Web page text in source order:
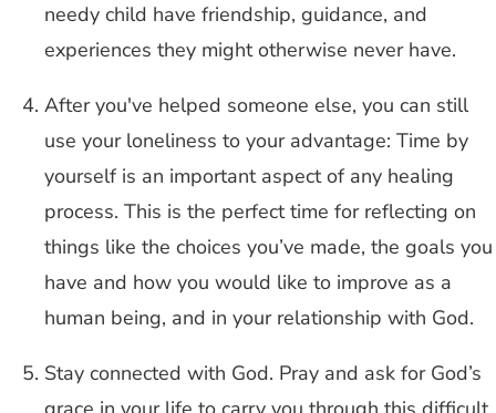
needy child have friendship, guidance, and
experiences they might otherwise never have.
After you've helped someone else, you can still
use your loneliness to your advantage: Time by
yourself is an important aspect of any healing
process. This is the perfect time for reflecting on
things like the choices you’ve made, the goals you
have and how you would like to improve as a
human being, and in your relationship with God.
Stay connected with God. Pray and ask for God’s